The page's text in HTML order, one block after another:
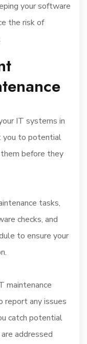
your software
the risk of
IT systems in
you to potential
before they
tasks,
checks, and
to ensure your
maintenance
report any issues
catch potential
addressed